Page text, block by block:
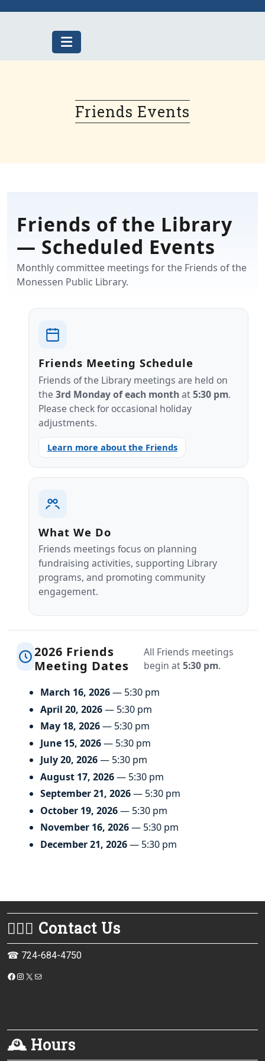
Friends Events
Friends of the Library
— Scheduled Events
Monthly committee meetings for the Friends of the
Monessen Public Library.
Friends Meeting Schedule
Friends of the Library meetings are held on
the 3rd Monday of each month at5:30 pm.
Please check for occasional holiday
adjustments.
Learn more about the Friends
What We Do
Friends meetings focus on planning
fundraising activities, supporting Library
programs, and promoting community
engagement.
2026 Friends
Meeting Dates
All Friends meetings
begin at5:30 pm.
March 16, 2026— 5:30 pm
April 20, 2026— 5:30 pm
May 18, 2026— 5:30 pm
June 15, 2026— 5:30 pm
July 20, 2026— 5:30 pm
August 17, 2026— 5:30 pm
September 21, 2026— 5:30 pm
October 19, 2026— 5:30 pm
November 16, 2026— 5:30 pm
December 21, 2026— 5:30 pm
💁🏻‍♀️ Contact Us
☎ 724-684-4750
https://www.facebook.com/monessenpubliclibrary/
Instagram
X Mail
🕰 Hours